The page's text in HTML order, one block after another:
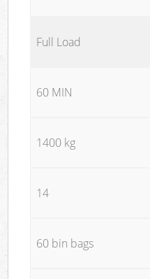
Full Load
60 MIN
1400 kg
14
60 bin bags